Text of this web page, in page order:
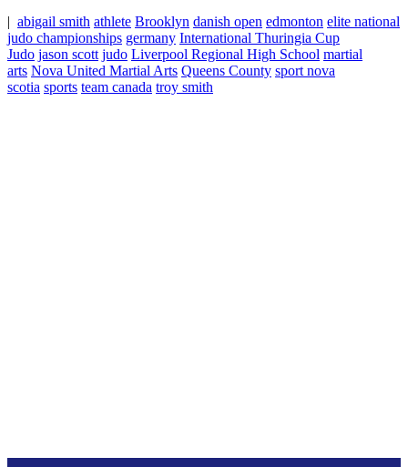
| abigail smith athlete Brooklyn danish open edmonton elite national
judo championships germany International Thuringia Cup
Judo jason scott judo Liverpool Regional High School martial
arts Nova United Martial Arts Queens County sport nova
scotia sports team canada troy smith